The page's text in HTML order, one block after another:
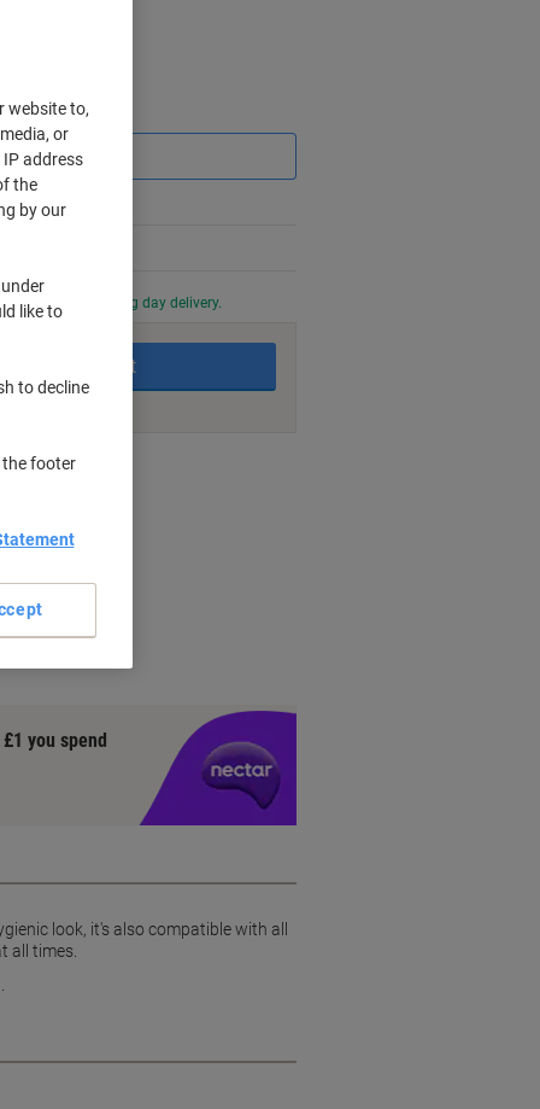
PM for next working day delivery.
Add to basket
methods
you spend
look, it's also compatible with all
all times.
website to,
or
address
the
by our
like to
to decline
the footer